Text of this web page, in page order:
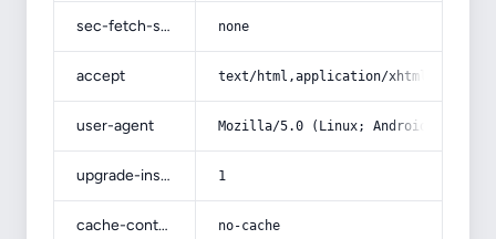
sec-fetch-site none
accept text/html,application/
user-agent Mozilla/5.0 (Linux; Android 14; Pixel
upgrade-insecure-requests 1
cache-control no-cache